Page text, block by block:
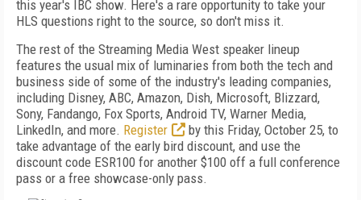
this year's IBC show. Here's a rare opportunity to take your
HLS questions right to the source, so don't miss it.
The rest of the Streaming Media West speaker lineup
features the usual mix of luminaries from both the tech and
business side of some of the industry's leading companies,
including Disney, ABC, Amazon, Dish, Microsoft, Blizzard,
Sony, Fandango, Fox Sports, Android TV, Warner Media,
LinkedIn, and more. Register
by this Friday, October 25, to
take advantage of the early bird discount, and use the
discount code ESR100 for another $100 off a full conference
pass or a free showcase-only pass.